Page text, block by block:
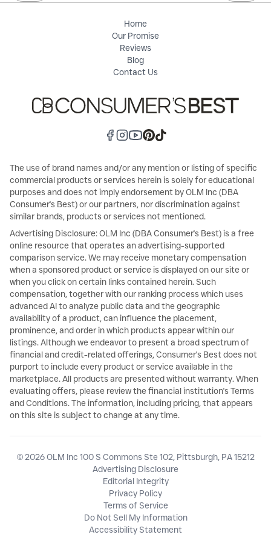
Home
Our Promise
Reviews
Blog
Contact Us
The use of brand names and/or any mention or listing of specific
commercial products or services herein is solely for educational
purposes and does not imply endorsement by OLM Inc (DBA
Consumer's Best) or our partners, nor discrimination against
similar brands, products or services not mentioned.
Advertising Disclosure: OLM Inc (DBA Consumer's Best) is a free
online resource that operates an advertising-supported
comparison service. We may receive monetary compensation
when a sponsored product or service is displayed on our site or
when you click on certain links contained herein. Such
compensation, together with our ranking process which uses
advanced AI to analyze public data and the geographic
availability of a product, can influence the placement,
prominence, and order in which products appear within our
listings. Although we endeavor to present a broad spectrum of
financial and credit-related offerings, Consumer's Best does not
purport to include every product or service available in the
marketplace. All products are presented without warranty. When
evaluating offers, please review the financial institution's Terms
and Conditions. The information, including pricing, that appears
on this site is subject to change at any time.
© 2026 OLM Inc 100 S Commons Ste 102, Pittsburgh, PA 15212
Advertising Disclosure
Editorial Integrity
Privacy Policy
Terms of Service
Do Not Sell My Information
Accessibility Statement